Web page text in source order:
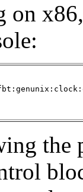
on
the